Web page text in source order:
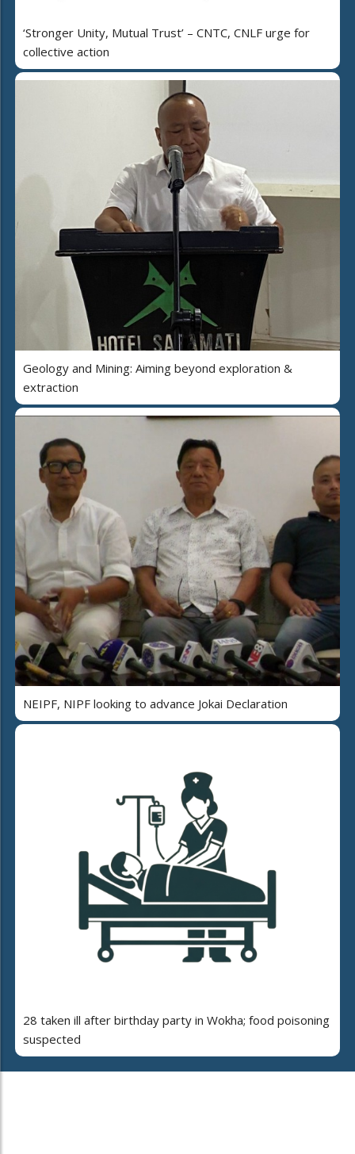
‘Stronger Unity, Mutual Trust’ – CNTC, CNLF urge for
collective action
Geology and Mining: Aiming beyond exploration &
extraction
NEIPF, NIPF looking to advance Jokai Declaration
28 taken ill after birthday party in Wokha; food poisoning
suspected